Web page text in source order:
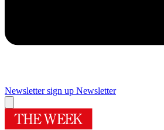
Newsletter sign up Newsletter